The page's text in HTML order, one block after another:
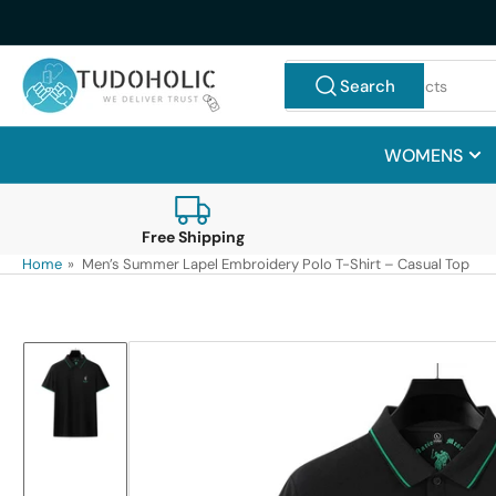
to
content
Search
products
Search
WOMENS
Free Shipping
Home » Men’s Summer Lapel Embroidery Polo T-Shirt – Casual Top
product
information